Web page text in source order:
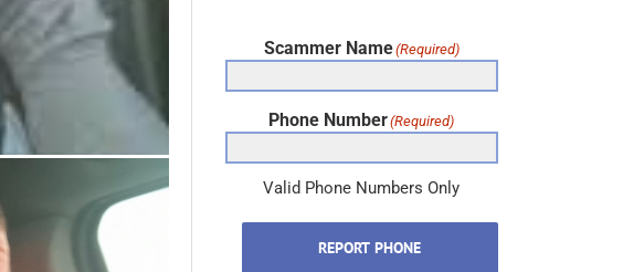
Phone Number(Required)
Valid Phone Numbers Only
REPORT PHONE